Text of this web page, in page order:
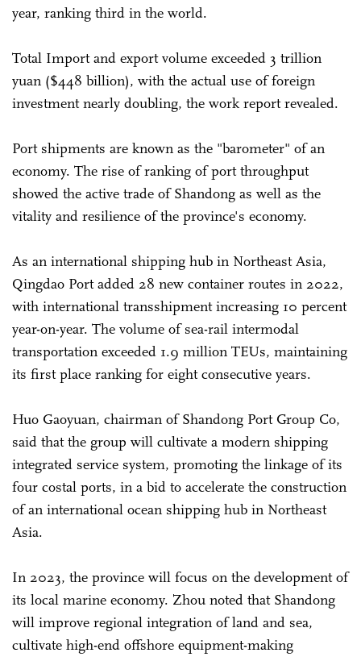
year, ranking third in the world.
Total Import and export volume exceeded 3 trillion
yuan ($448 billion), with the actual use of foreign
investment nearly doubling, the work report revealed.
Port shipments are known as the "barometer" of an
economy. The rise of ranking of port throughput
showed the active trade of Shandong as well as the
vitality and resilience of the province's economy.
As an international shipping hub in Northeast Asia,
Qingdao Port added 28 new container routes in 2022,
with international transshipment increasing 10 percent
year-on-year. The volume of sea-rail intermodal
transportation exceeded 1.9 million TEUs, maintaining
its first place ranking for eight consecutive years.
Huo Gaoyuan, chairman of Shandong Port Group Co,
said that the group will cultivate a modern shipping
integrated service system, promoting the linkage of its
four costal ports, in a bid to accelerate the construction
of an international ocean shipping hub in Northeast
Asia.
In 2023, the province will focus on the development of
its local marine economy. Zhou noted that Shandong
will improve regional integration of land and sea,
cultivate high-end offshore equipment-making